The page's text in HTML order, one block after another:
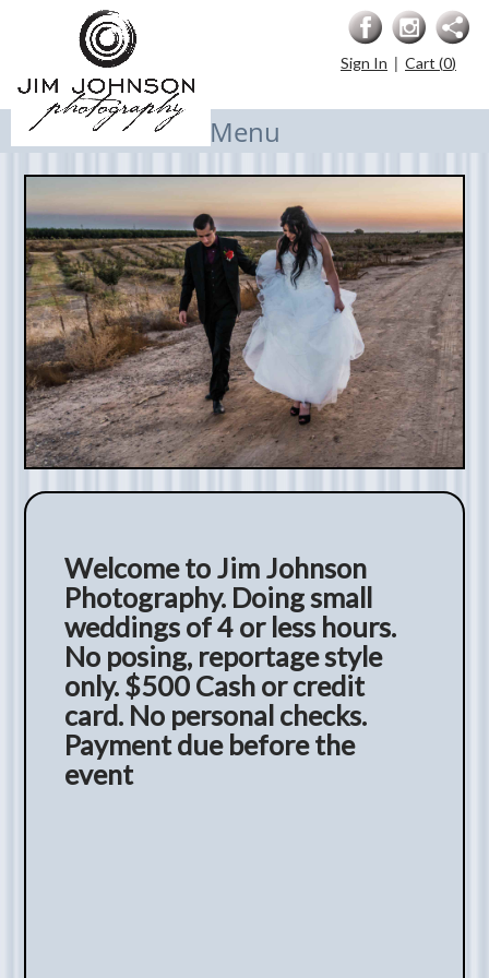
Sign In | Cart (0)
Menu
Welcome to Jim Johnson
Photography. Doing small
weddings of 4 or less hours.
No posing, reportage style
only. $500 Cash or credit
card. No personal checks.
Payment due before the
event